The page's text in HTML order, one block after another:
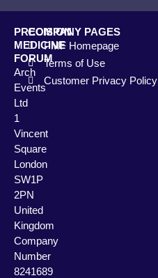
PRECISION
MEDICINE
FORUM
Arch
Events
Ltd
1
Vincent
Square
London
SW1P
2PN
United
Kingdom
Company
Number
8241689
COMPANY PAGES
PMF Homepage
Terms of Use
Customer Privacy Policy